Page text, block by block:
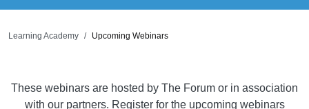
Learning Academy Upcoming Webinars
These webinars are hosted by The Forum or in association
with our partners. Register for the upcoming webinars